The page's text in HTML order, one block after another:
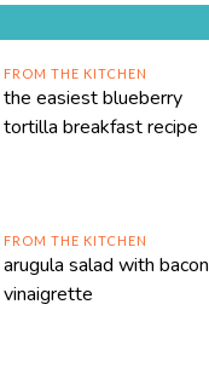
FROM THE KITCHEN
the easiest blueberry
tortilla breakfast recipe
FROM THE KITCHEN
arugula salad with bacon
vinaigrette